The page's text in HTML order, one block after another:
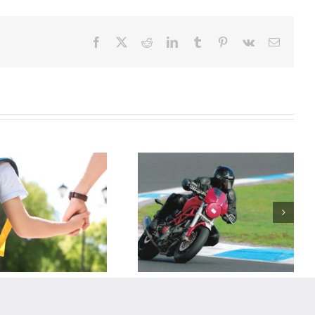
Facebook RedditLinkedInTumblr Pinterest
Vk Email
When the
Rubber Side
Goes Up:
Recovering
From
Motorcycle